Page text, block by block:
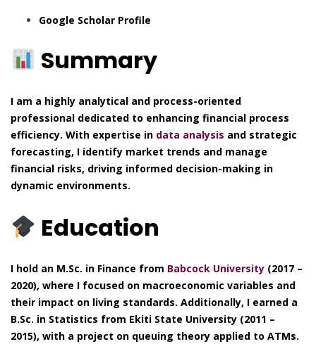
Google Scholar Profile
Summary
I am a highly analytical and process-oriented
professional dedicated to enhancing financial process
efficiency. With expertise in data analysis and strategic
forecasting, I identify market trends and manage
financial risks, driving informed decision-making in
dynamic environments.
Education
I hold an M.Sc. in Finance from Babcock University (2017 –
2020), where I focused on macroeconomic variables and
their impact on living standards. Additionally, I earned a
B.Sc. in Statistics from Ekiti State University (2011 –
2015), with a project on queuing theory applied to ATMs.